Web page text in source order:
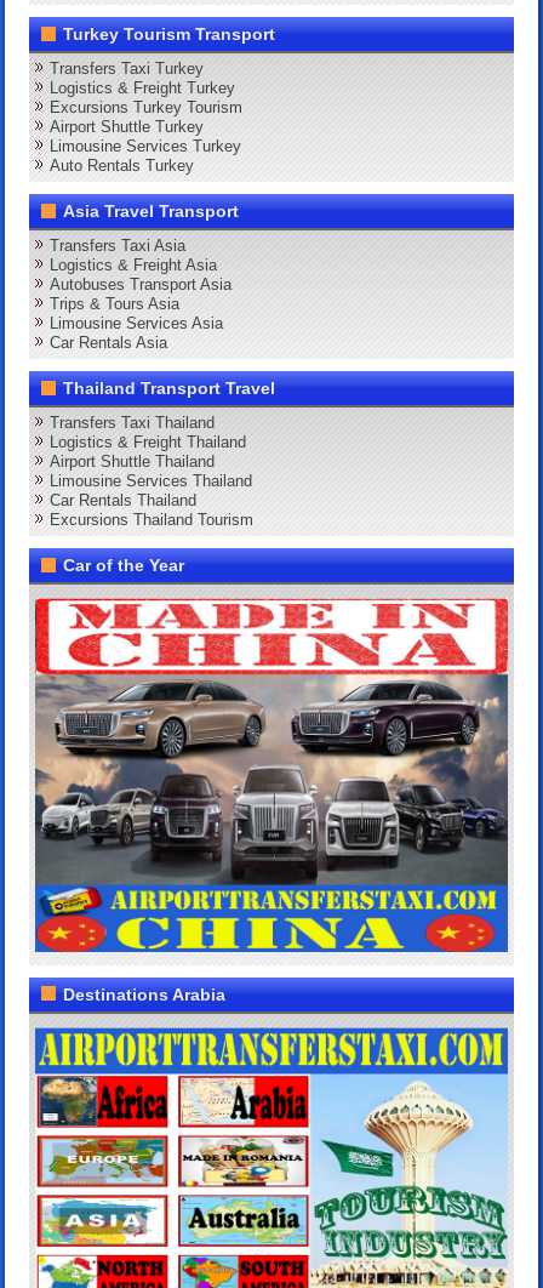
Turkey Tourism Transport
Transfers Taxi Turkey
Logistics & Freight Turkey
Excursions Turkey Tourism
Airport Shuttle Turkey
Limousine Services Turkey
Auto Rentals Turkey
Asia Travel Transport
Transfers Taxi Asia
Logistics & Freight Asia
Autobuses Transport Asia
Trips & Tours Asia
Limousine Services Asia
Car Rentals Asia
Thailand Transport Travel
Transfers Taxi Thailand
Logistics & Freight Thailand
Airport Shuttle Thailand
Limousine Services Thailand
Car Rentals Thailand
Excursions Thailand Tourism
Car of the Year
Destinations Arabia